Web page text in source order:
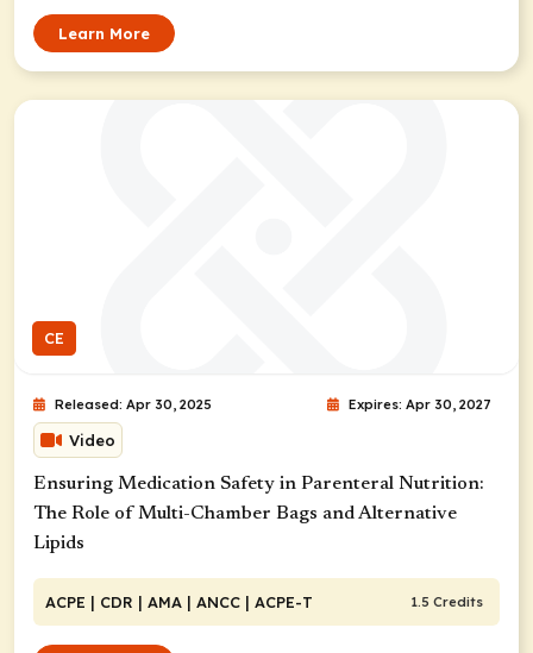
Learn More
CE
Released: Apr 30, 2025 Expires: Apr 30, 2027
Video
Ensuring Medication Safety in Parenteral Nutrition:
The Role of Multi-Chamber Bags and Alternative
Lipids
ACPE | CDR | AMA | ANCC | ACPE-T 1.5 Credits